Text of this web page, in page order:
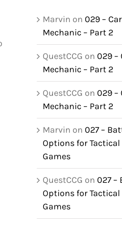
Marvin on 029 –
Mechanic – Part 2
QuestCCG on 029 –
Mechanic – Part 2
QuestCCG on 029 –
Mechanic – Part 2
Marvin on 027 –
Options for
Games
QuestCCG on 027 –
Options for
Games